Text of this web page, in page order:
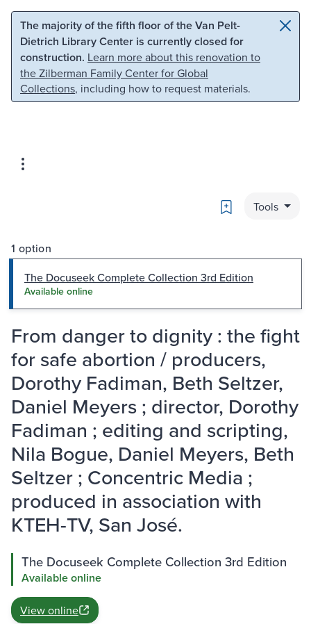
Skip to main content Skip to search
The majority of the fifth floor of the Van Pelt-
Dietrich Library Center is currently closed for
construction. Learn more about this renovation to
the Zilberman Family Center for Global
Collections, including how to request materials.
Bookmark
Tools
1 option
The Docuseek Complete Collection 3rd Edition
Available online
From danger to dignity : the fight
for safe abortion / producers,
Dorothy Fadiman, Beth Seltzer,
Daniel Meyers ; director, Dorothy
Fadiman ; editing and scripting,
Nila Bogue, Daniel Meyers, Beth
Seltzer ; Concentric Media ;
produced in association with
KTEH-TV, San José.
The Docuseek Complete Collection 3rd Edition
Available online
View online